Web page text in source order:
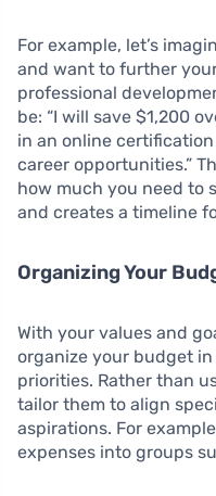
For example, let’s
and want to further
professional
be: “I will save $1,200
in an online
career opportunities.”
how much you need to
and creates a timeline
Organizing Your
With your values and
organize your budget
priorities. Rather than
tailor them to align
aspirations. For
expenses into groups